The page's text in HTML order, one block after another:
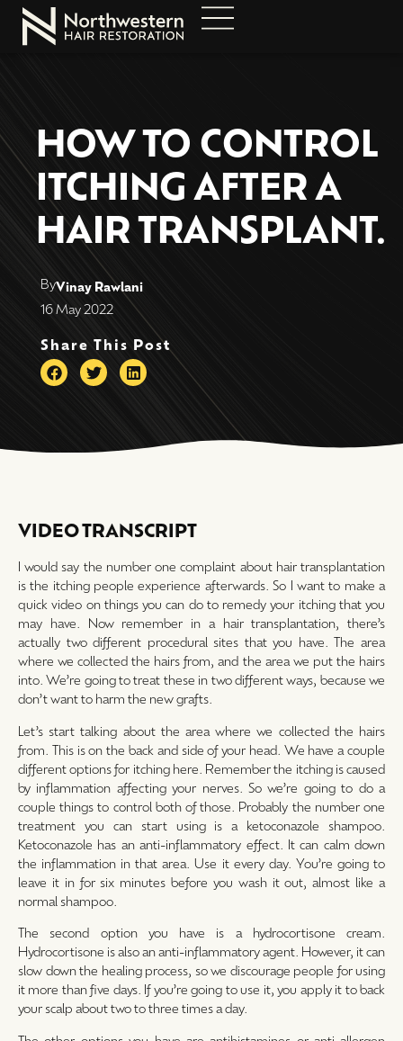
HOW TO CONTROL
ITCHING AFTER A
HAIR TRANSPLANT.
ByVinay Rawlani
16 May 2022
Share This Post
VIDEO TRANSCRIPT
I would say the number one complaint about hair transplantation
is the itching people experience afterwards. So I want to make a
quick video on things you can do to remedy your itching that you
may have. Now remember in a hair transplantation, there’s
actually two different procedural sites that you have. The area
where we collected the hairs from, and the area we put the hairs
into. We’re going to treat these in two different ways, because we
don’t want to harm the new grafts.
Let’s start talking about the area where we collected the hairs
from. This is on the back and side of your head. We have a couple
different options for itching here. Remember the itching is caused
by inflammation affecting your nerves. So we’re going to do a
couple things to control both of those. Probably the number one
treatment you can start using is a ketoconazole shampoo.
Ketoconazole has an anti-inflammatory effect. It can calm down
the inflammation in that area. Use it every day. You’re going to
leave it in for six minutes before you wash it out, almost like a
normal shampoo.
The second option you have is a hydrocortisone cream.
Hydrocortisone is also an anti-inflammatory agent. However, it can
slow down the healing process, so we discourage people for using
it more than five days. If you’re going to use it, you apply it to back
your scalp about two to three times a day.